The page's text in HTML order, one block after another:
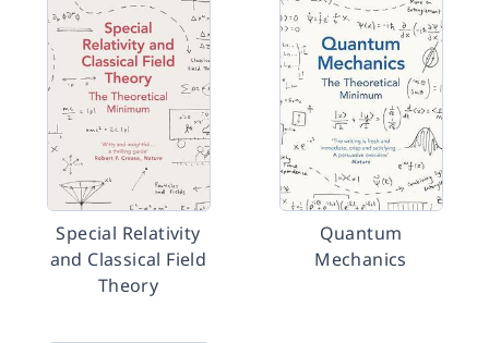
Special Relativity
and Classical Field
Theory
Quantum
Mechanics